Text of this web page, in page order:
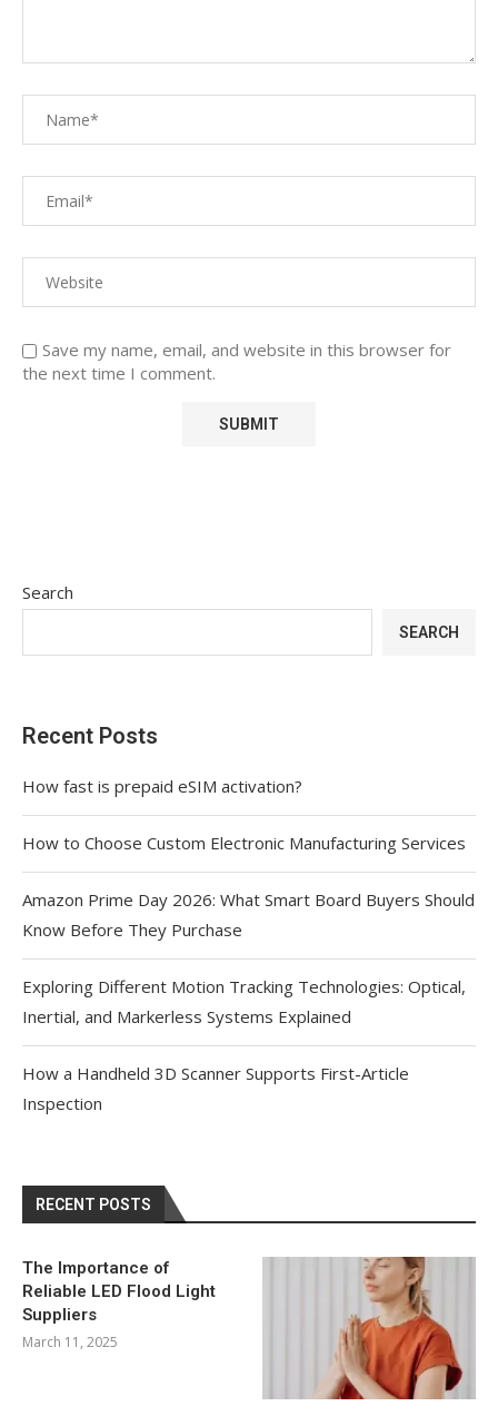
Save my name, email, and website in this browser for
the next time I comment.
Search
SEARCH
Recent Posts
How fast is prepaid eSIM activation?
How to Choose Custom Electronic Manufacturing Services
Amazon Prime Day 2026: What Smart Board Buyers Should
Know Before They Purchase
Exploring Different Motion Tracking Technologies: Optical,
Inertial, and Markerless Systems Explained
How a Handheld 3D Scanner Supports First-Article
Inspection
RECENT POSTS
The Importance of
Reliable LED Flood Light
Suppliers
March 11, 2025